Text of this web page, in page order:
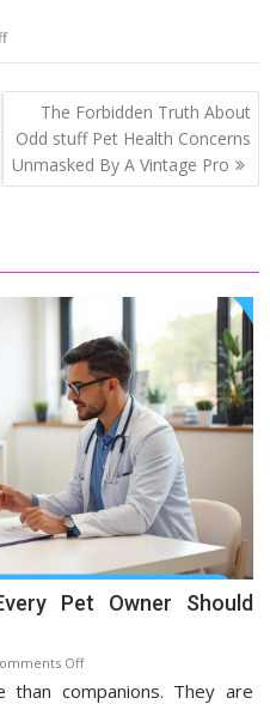
The Forbidden Truth About
Odd stuff Pet Health Concerns
Unmasked By A Vintage Pro
Pet Owner Should
Offon
Pet
companions. They are